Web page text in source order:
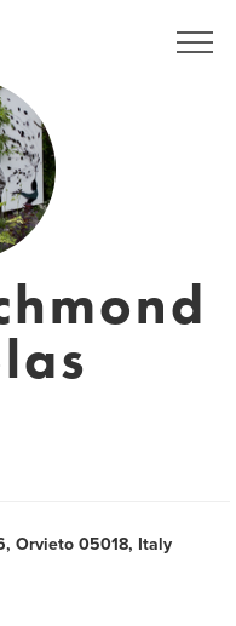
Orvieto 05018, Italy